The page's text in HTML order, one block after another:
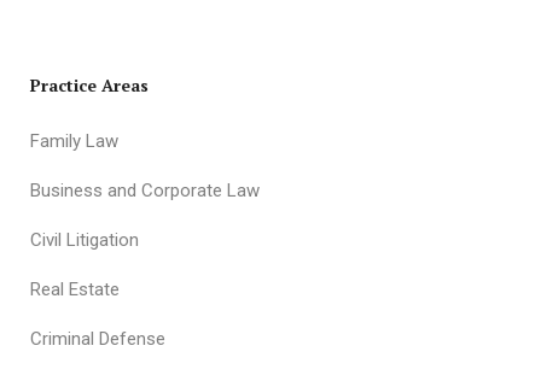
Practice Areas
Family Law
Business and Corporate Law
Civil Litigation
Real Estate
Criminal Defense